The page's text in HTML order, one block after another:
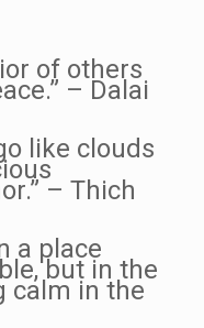
of others
– Dalai
like clouds
– Thich
a place
but in the
calm in the